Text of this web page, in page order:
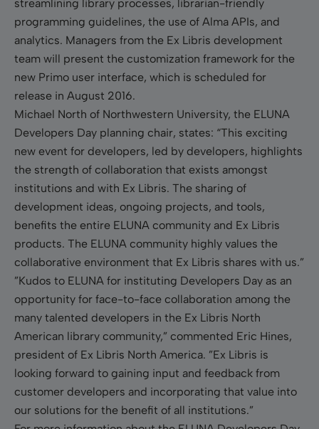
streamlining library processes, librarian-friendly
programming guidelines, the use of Alma APIs, and
analytics. Managers from the Ex Libris development
team will present the customization framework for the
new Primo user interface, which is scheduled for
release in August 2016.
Michael North of Northwestern University, the ELUNA
Developers Day planning chair, states: “This exciting
new event for developers, led by developers, highlights
the strength of collaboration that exists amongst
institutions and with Ex Libris. The sharing of
development ideas, ongoing projects, and tools,
benefits the entire ELUNA community and Ex Libris
products. The ELUNA community highly values the
collaborative environment that Ex Libris shares with us.”
”Kudos to ELUNA for instituting Developers Day as an
opportunity for face-to-face collaboration among the
many talented developers in the Ex Libris North
American library community,” commented Eric Hines,
president of Ex Libris North America. ”Ex Libris is
looking forward to gaining input and feedback from
customer developers and incorporating that value into
our solutions for the benefit of all institutions.”